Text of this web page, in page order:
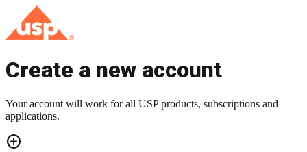
Create a new account
Your account will work for all USP products, subscriptions and
applications.
add_circle